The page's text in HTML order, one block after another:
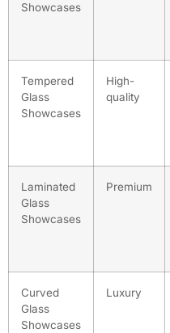
Showcases
Tempered
Glass
Showcases
High-
quality
Laminated
Glass
Showcases
Premium
Curved
Glass
Showcases
Luxury